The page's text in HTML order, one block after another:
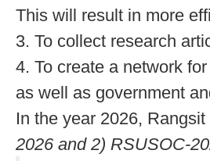
This will result in more
3. To collect research
4. To create a network
as well as government
In the year 2026,
2026 and 2) RSUSOC-